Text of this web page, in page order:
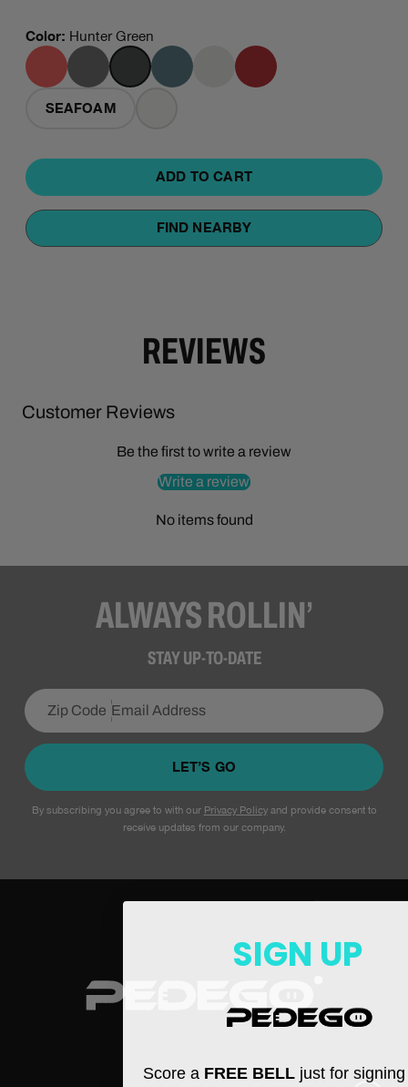
Color: Hunter Green
CORAL GRANITEHUNTER
GREEN
MINERAL
BLUE
PLATINUM
RED
SEAFOAM
ADD TO CART
FIND NEARBY
REVIEWS
Customer Reviews
Be the first to write a review
Write a review
No items found
ALWAYS ROLLIN’
STAY UP-TO-DATE
LET’S GO
By subscribing you agree to with our Privacy Policyand provide consent to
receive updates from our company.
SIGN UP
Score a FREE BELL just for